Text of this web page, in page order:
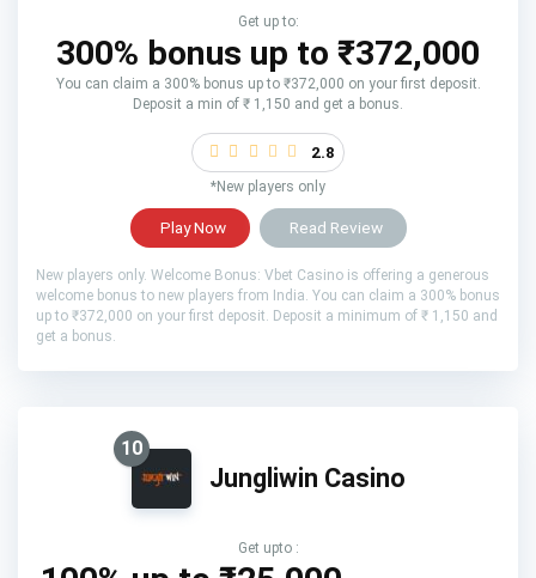
Get up to:
300% bonus up to ₹372,000
You can claim a 300% bonus up to ₹372,000 on your first deposit.
Deposit a min of ₹ 1,150 and get a bonus.
2.8
*New players only
Play Now Read Review
New players only. Welcome Bonus: Vbet Casino is offering a generous
welcome bonus to new players from India. You can claim a 300% bonus
up to ₹372,000 on your first deposit. Deposit a minimum of ₹ 1,150 and
get a bonus.
10
Jungliwin Casino
Get upto :